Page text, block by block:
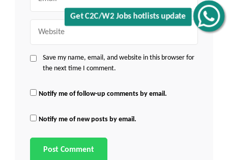
Get C2C/W2 Jobs hotlists update
Save my name, email, and website in this browser for
the next time I comment.
Notify me of follow-up comments by email.
Notify me of new posts by email.